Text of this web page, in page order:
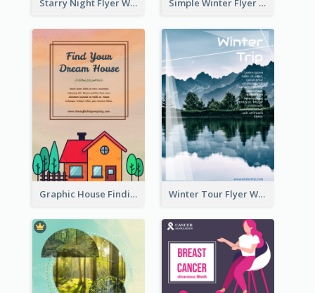
Starry Night Flyer With Street View Simple Winter Flyer With Snow Decorations
Graphic House Finding Flyer In Warm Colour Tone Winter Tour Flyer With Photo Of Snow Mountain